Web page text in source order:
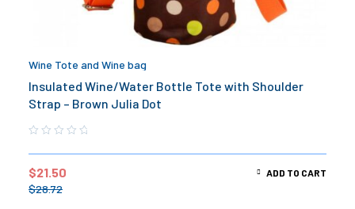
Wine Tote and Wine bag
Insulated Wine/Water Bottle Tote with Shoulder
Strap – Brown Julia Dot
$28.72
$21.50 ADD TO CART